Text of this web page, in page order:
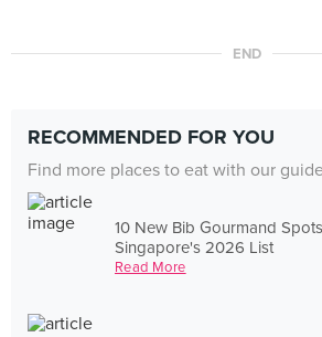
END
RECOMMENDED FOR YOU
Find more places to eat with our
10 New Bib Gourmand
Singapore's 2026 List
Read More